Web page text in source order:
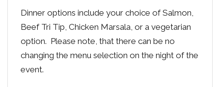
Dinner options include your choice of Salmon,
Beef Tri Tip, Chicken Marsala, or a vegetarian
option. Please note, that there can be no
changing the menu selection on the night of the
event.